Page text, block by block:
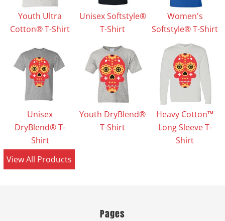
Youth Ultra
Cotton® T-Shirt
Unisex Softstyle®
T-Shirt
Women's
Softstyle® T-Shirt
Unisex
DryBlend® T-
Shirt
Youth DryBlend®
T-Shirt
Heavy Cotton™
Long Sleeve T-
Shirt
View All Products
Pages